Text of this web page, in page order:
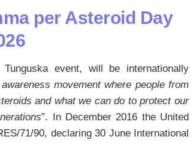
per Asteroid Day
event, will be internationally
movement where people from
and what we can do to protect our
”. In December 2016 the United
71/90, declaring 30 June International